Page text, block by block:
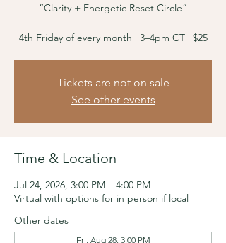
“Clarity + Energetic Reset Circle”
4th Friday of every month | 3–4pm CT | $25
Tickets are not on sale
See other events
Time & Location
Jul 24, 2026, 3:00 PM – 4:00 PM
Virtual with options for in person if local
Other dates
Fri, Aug 28, 3:00 PM